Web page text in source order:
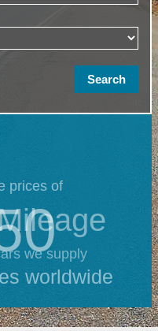
prices of
worldwide
we supply